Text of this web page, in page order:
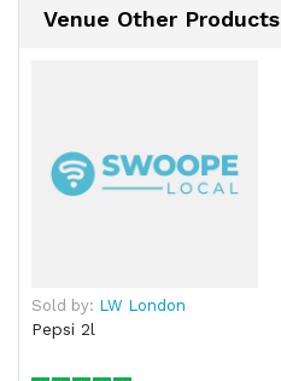
Venue Other Products
Sold by: LW London
Pepsi 2l